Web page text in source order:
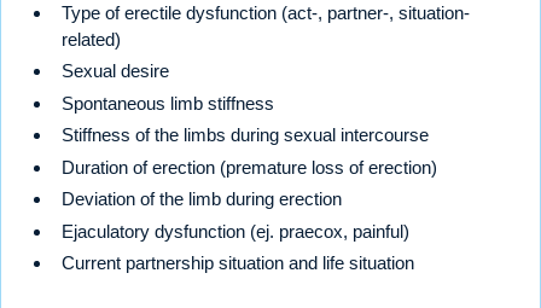
Type of erectile dysfunction (act-, partner-, situation-
related)
Sexual desire
Spontaneous limb stiffness
Stiffness of the limbs during sexual intercourse
Duration of erection (premature loss of erection)
Deviation of the limb during erection
Ejaculatory dysfunction (ej. praecox, painful)
Current partnership situation and life situation